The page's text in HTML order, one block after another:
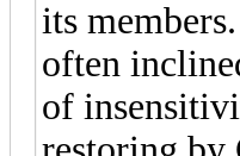
its
often
of